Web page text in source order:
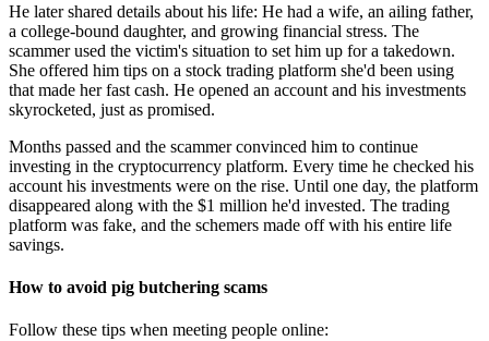
He later shared details about his life: He had a wife, an ailing father,
a college-bound daughter, and growing financial stress. The
scammer used the victim's situation to set him up for a takedown.
She offered him tips on a stock trading platform she'd been using
that made her fast cash. He opened an account and his investments
skyrocketed, just as promised.
Months passed and the scammer convinced him to continue
investing in the cryptocurrency platform. Every time he checked his
account his investments were on the rise. Until one day, the platform
disappeared along with the $1 million he'd invested. The trading
platform was fake, and the schemers made off with his entire life
savings.
How to avoid pig butchering scams
Follow these tips when meeting people online: